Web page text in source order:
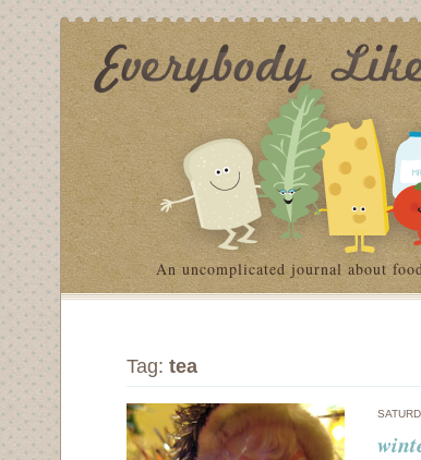
An uncomplicated journal about
Tag: tea